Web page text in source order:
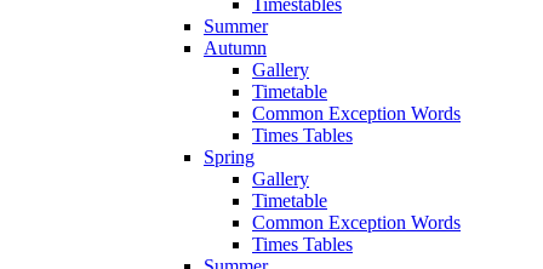
Summer
Autumn
Gallery
Timetable
Common Exception Words
Times Tables
Spring
Gallery
Timetable
Common Exception Words
Times Tables